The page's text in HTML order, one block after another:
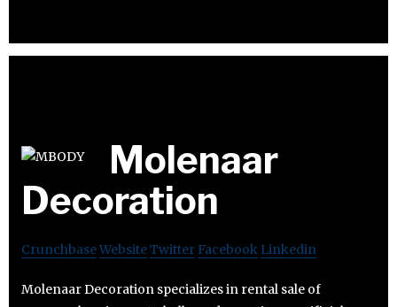
Molenaar
Decoration
CrunchbaseWebsiteTwitter Facebook Linkedin
Molenaar Decoration specializes in rental sale of